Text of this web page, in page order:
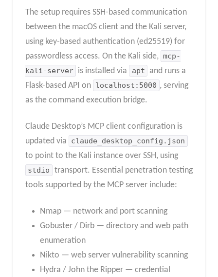
The setup requires SSH-based communication
between the macOS client and the Kali server,
using key-based authentication (ed25519) for
passwordless access. On the Kali side, mcp-
kali-server is installed via apt and runs a
Flask-based API on localhost:5000 , serving
as the command execution bridge.
Claude Desktop’s MCP client configuration is
updated via
claude_desktop_config.json
to point to the Kali instance over SSH, using
stdio
transport. Essential penetration testing
tools supported by the MCP server include:
Nmap — network and port scanning
Gobuster / Dirb — directory and web path
enumeration
Nikto — web server vulnerability scanning
Hydra / John the Ripper — credential